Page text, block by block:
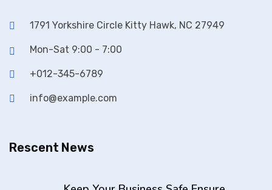
1791 Yorkshire Circle Kitty Hawk, NC 27949
Mon-Sat 9:00 - 7:00
+012-345-6789
info@example.com
Rescent News